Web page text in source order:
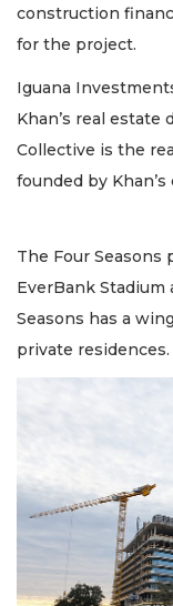
construction
for the project.
Iguana
Khan’s real estate
Collective is the
founded by
The Four Seasons
EverBank Stadium
Seasons has a
private residences.